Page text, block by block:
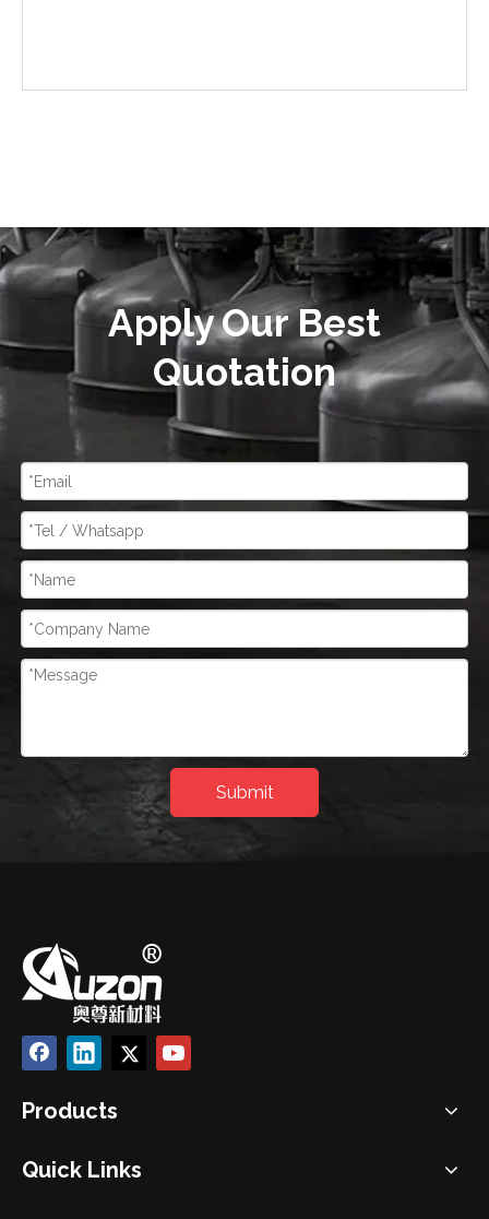
Apply Our Best
Quotation
Submit
Products
Quick Links